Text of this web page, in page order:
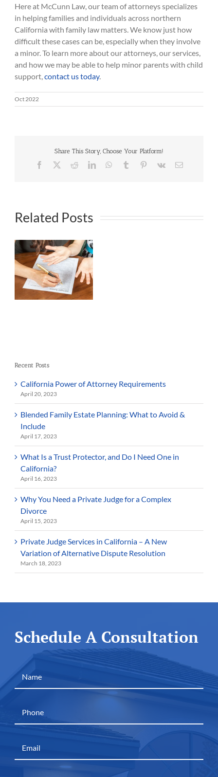
Here at McCunn Law, our team of attorneys specializes
in helping families and individuals across northern
California with family law matters. We know just how
difficult these cases can be, especially when they involve
a minor. To learn more about our attorneys, our services,
and how we may be able to help minor parents with child
support,contact us today.
Oct 2022
Share This Story, Choose Your Platform!
Facebook
TwitterRedditLinkedInWhatsApp
Tumblr Pinterest
Vk Email
Related Posts
Recent Posts
California Power of Attorney Requirements
April 20, 2023
Blended Family Estate Planning: What to Avoid &
Include
April 17, 2023
What Is a Trust Protector, and Do I Need One in
California?
April 16, 2023
Why You Need a Private Judge for a Complex
Divorce
April 15, 2023
Private Judge Services in California – A New
Variation of Alternative Dispute Resolution
March 18, 2023
Schedule A Consultation